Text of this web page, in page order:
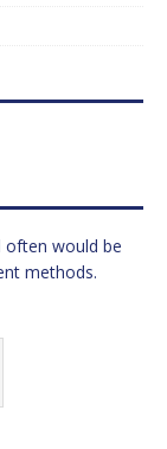
often would be
methods.